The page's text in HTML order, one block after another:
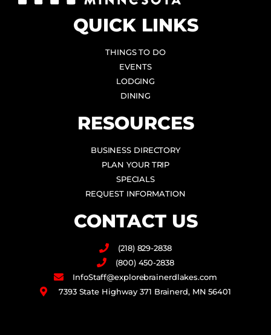
QUICK LINKS
THINGS TO DO
EVENTS
LODGING
DINING
RESOURCES
BUSINESS DIRECTORY
PLAN YOUR TRIP
SPECIALS
REQUEST INFORMATION
CONTACT US
(218) 829-2838
(800) 450-2838
InfoStaff@explorebrainerdlakes.com
7393 State Highway 371 Brainerd, MN 56401